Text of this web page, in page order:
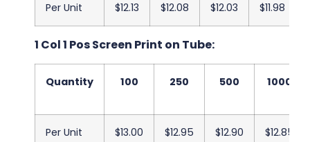
Per Unit $12.13 $12.08 $12.03 $11.98
1 Col 1 Pos Screen Print on Tube:
Quantity 100 250 500 1000
Per Unit $13.00 $12.95 $12.90 $12.85